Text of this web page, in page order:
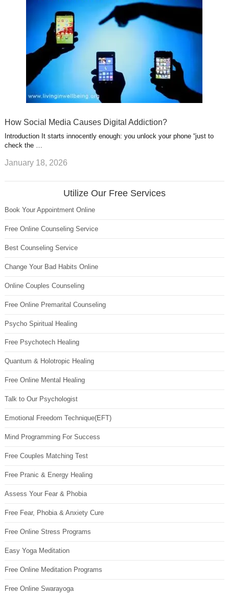
How Social Media Causes Digital Addiction?
Introduction It starts innocently enough: you unlock your phone “just to
check the …
January 18, 2026
Utilize Our Free Services
Book Your Appointment Online
Free Online Counseling Service
Best Counseling Service
Change Your Bad Habits Online
Online Couples Counseling
Free Online Premarital Counseling
Psycho Spiritual Healing
Free Psychotech Healing
Quantum & Holotropic Healing
Free Online Mental Healing
Talk to Our Psychologist
Emotional Freedom Technique(EFT)
Mind Programming For Success
Free Couples Matching Test
Free Pranic & Energy Healing
Assess Your Fear & Phobia
Free Fear, Phobia & Anxiety Cure
Free Online Stress Programs
Easy Yoga Meditation
Free Online Meditation Programs
Free Online Swarayoga